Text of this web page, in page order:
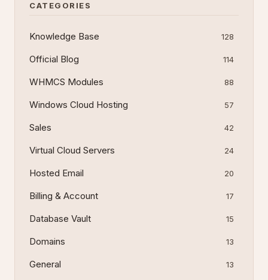
CATEGORIES
Knowledge Base 128
Official Blog 114
WHMCS Modules 88
Windows Cloud Hosting 57
Sales 42
Virtual Cloud Servers 24
Hosted Email 20
Billing & Account 17
Database Vault 15
Domains 13
General 13